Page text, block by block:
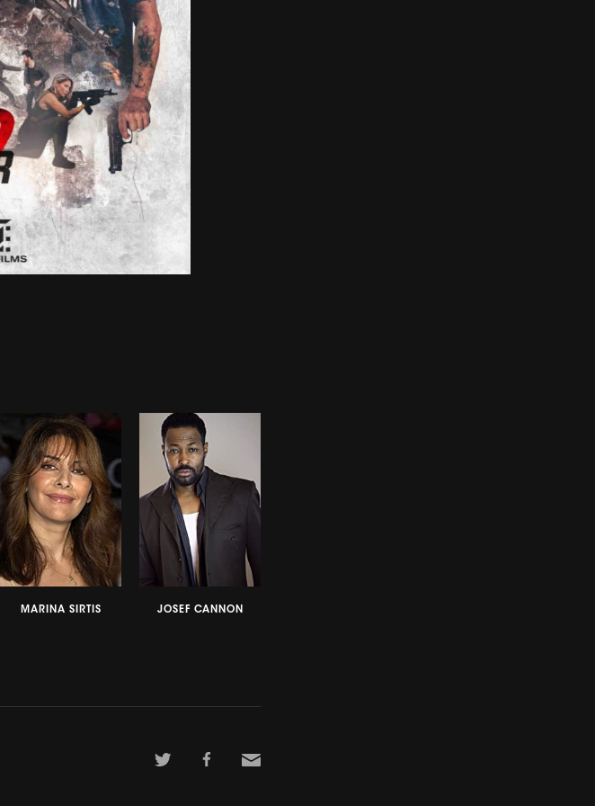
MARINA SIRTIS JOSEF CANNON